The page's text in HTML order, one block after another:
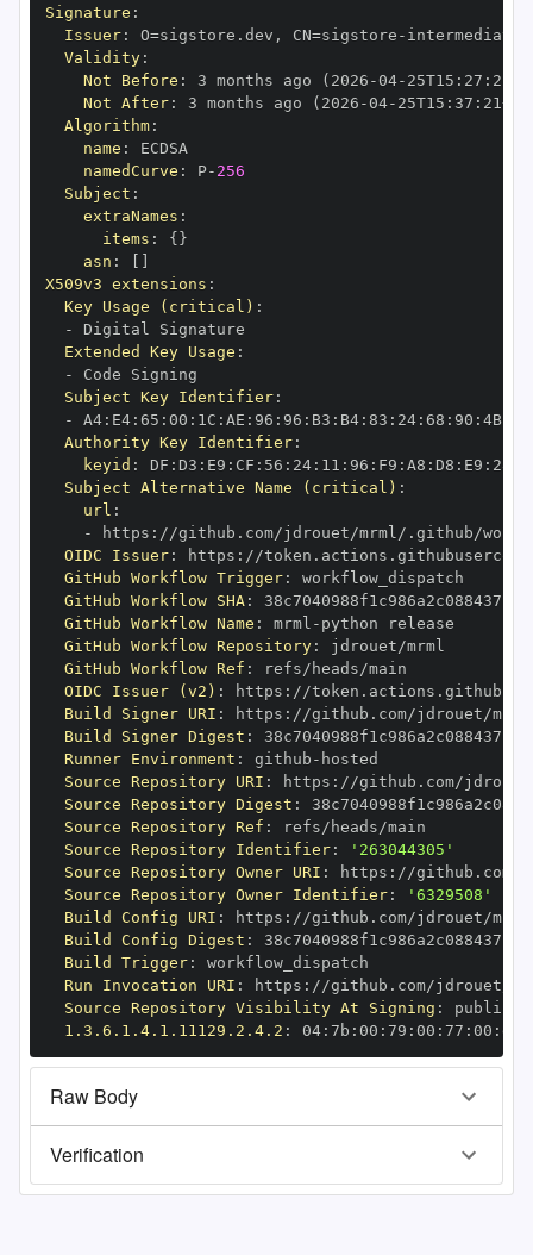
Signature :
Issuer: O=sigstore.dev , CN=sigstore -
Validity:
Not Before : 3 months ago (2026 -04- 25T15 : 27 :
Not After: 3 months ago (2026 -04- 25T15 : 37 : 21+00
Algorithm:
name :
namedCurve : P- 256
Subject :
extraNames :
items : { }
asn :
X509v3 extensions :
Key Usage (critical) :
-
Extended Key Usage :
-
Subject Key Identifier:
-
A4: E4: 65 : 00 : 1C : AE : 96 : 96 : B3 : B4: 83 : 24: 68 : 90 : 4B:
Authority Key Identifier:
keyid : DF : D3 : E9 : CF : 56 : 24: 11 : 96 : F9 : A8 : D8 : E9 : 28
Subject Alternative Name (critical) :
url :
-
https : //github.com/jdrouet/mrml/.github/
OIDC Issuer: https :
GitHub Workflow Trigger:
GitHub Workflow SHA:
GitHub Workflow Name : mrml -
GitHub Workflow Repository:
GitHub Workflow Ref :
OIDC Issuer (v2) : https :
Build Signer URI : https : //github.com/jdrouet/
Build Signer Digest :
Runner Environment : github -
Source Repository URI : https :
Source Repository Digest :
Source Repository Ref :
Source Repository Identifier:
'263044305'
Source Repository Owner URI : https :
Source Repository Owner Identifier:
'6329508'
Build Config URI : https : //github.com/jdrouet/
Build Config Digest :
Build Trigger:
Run Invocation URI : https :
Source Repository Visibility At Signing :
1.3.6.1.4.1.11129.2.4.2 : 04: 7b : 00 : 79 : 00 : 77 : 00 : dd
Raw Body
Verification